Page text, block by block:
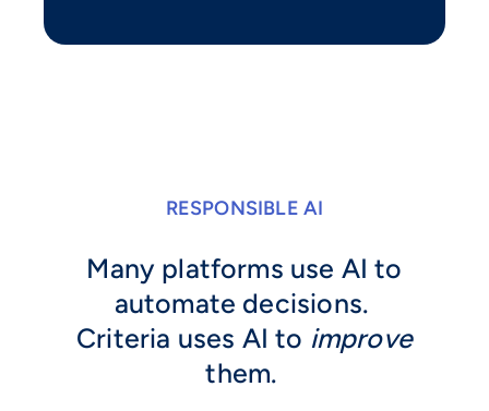
RESPONSIBLE AI
Many platforms use AI to
automate decisions.
Criteria uses AI to improve
them.